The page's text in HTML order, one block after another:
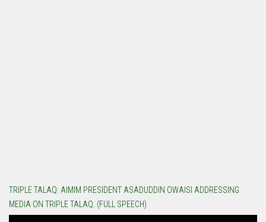
TRIPLE TALAQ: AIMIM PRESIDENT ASADUDDIN OWAISI ADDRESSING
MEDIA ON TRIPLE TALAQ. (FULL SPEECH)